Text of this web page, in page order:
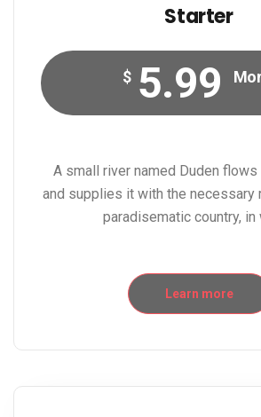
Starter
$ 5.99
A small river named Duden
and supplies it with the necessary
paradisematic country, in
Learn more